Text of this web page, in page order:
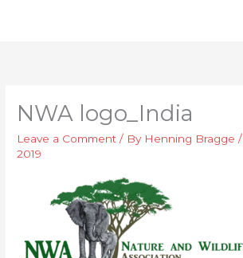
NWA logo_India
Leave a Comment / By Henning Bragge/
2019